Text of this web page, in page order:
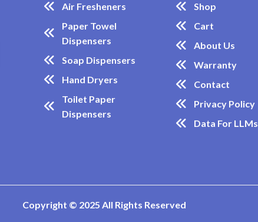
Air Fresheners
Paper Towel
Dispensers
Soap Dispensers
Hand Dryers
Toilet Paper
Dispensers
Shop
Cart
About Us
Warranty
Contact
Privacy Policy
Data For LLMs
Copyright © 2025 All Rights Reserved